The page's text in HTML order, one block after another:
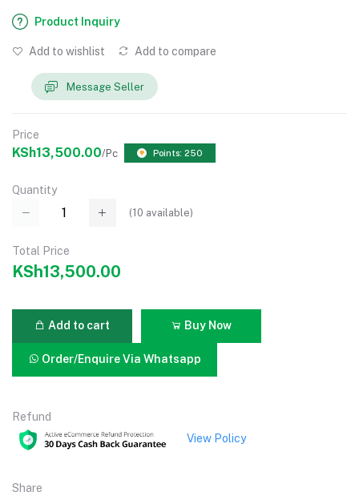
Product Inquiry
Add to wishlist Add to compare
Message Seller
Price
KSh13,500.00/Pc Points: 250
Quantity
(10 available)
Total Price
KSh13,500.00
Add to cart Buy Now
Order/Enquire Via Whatsapp
Refund
View Policy
Share